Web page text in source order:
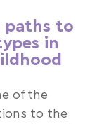
paths to
in
of the
to the